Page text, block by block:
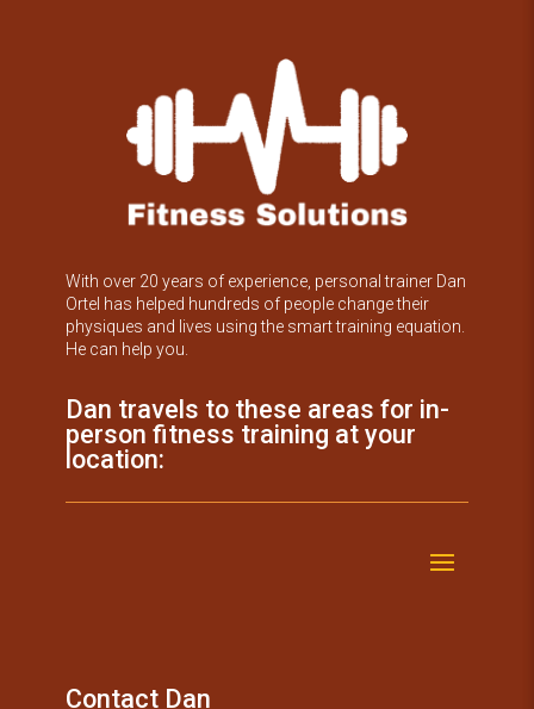
With over 20 years of experience, personal trainer Dan
Ortel has helped hundreds of people change their
physiques and lives using the smart training equation.
He can help you.
Dan travels to these areas for in-
person fitness training at your
location:
Contact Dan